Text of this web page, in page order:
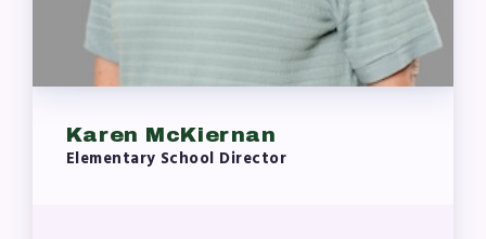
Karen McKiernan
Elementary School Director